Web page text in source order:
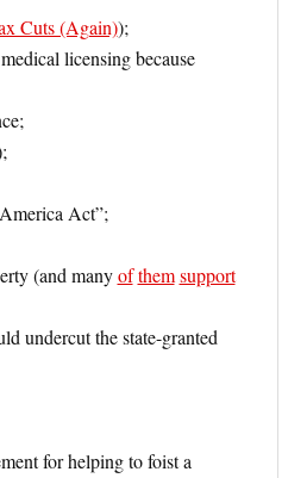
Cuts (Again));
licensing because
Act”;
(and manyof them support
undercut the state-granted
for helping to foist a